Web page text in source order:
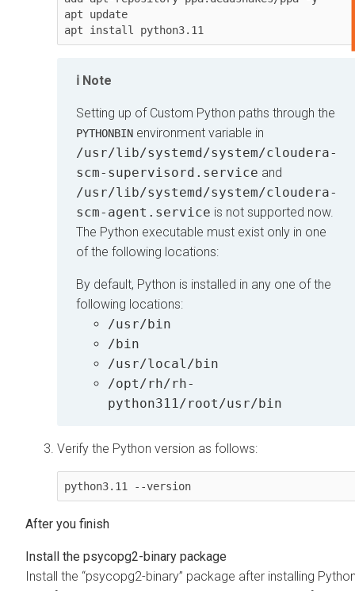
apt update
Note
Setting up of Custom Python paths through the
PYTHONBIN environment variable in
/usr/lib/systemd/system/cloudera-
scm-supervisord.service and
/usr/lib/systemd/system/cloudera-
scm-agent.service is not supported now.
The Python executable must exist only in one
of the following locations:
By default, Python is installed in any one of the
following locations:
/usr/bin
/bin
/usr/local/bin
/opt/rh/rh-
python311/root/usr/bin
Verify the Python version as follows:
python3.11 --version
Install the psycopg2-binary package
Install the psycopg2-binary package after installing